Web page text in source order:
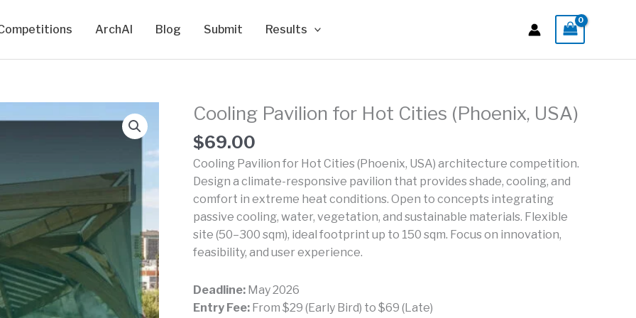
ArchAI Blog Submit Results
Cooling Pavilion for Hot Cities (Phoenix, USA)
$69.00
Cooling Pavilion for Hot Cities (Phoenix, USA) architecture competition.
Design a climate-responsive pavilion that provides shade, cooling, and
comfort in extreme heat conditions. Open to concepts integrating
passive cooling, water, vegetation, and sustainable materials. Flexible
site (50–300 sqm), ideal footprint up to 150 sqm. Focus on innovation,
feasibility, and user experience.
Deadline: May 2026
Entry Fee: From $29 (Early Bird) to $69 (Late)